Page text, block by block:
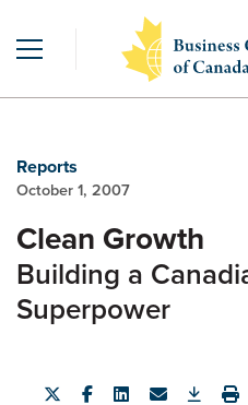
Reports
October 1, 2007
Clean Growth
Building a
Superpower